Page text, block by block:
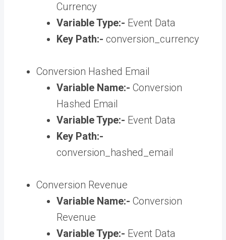
Currency
Variable Type:- Event Data
Key Path:- conversion_currency
Conversion Hashed Email
Variable Name:- Conversion
Hashed Email
Variable Type:- Event Data
Key Path:-
conversion_hashed_email
Conversion Revenue
Variable Name:- Conversion
Revenue
Variable Type:- Event Data